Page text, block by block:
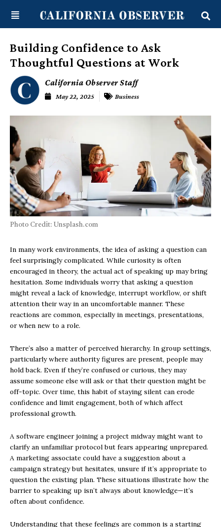
content
Building Confidence to Ask
Thoughtful Questions at Work
California Observer Staff
May 22, 2025 Business
Photo Credit: Unsplash.com
In many work environments, the idea of asking a question can
feel surprisingly complicated. While curiosity is often
encouraged in theory, the actual act of speaking up may bring
hesitation. Some individuals worry that asking a question
might reveal a lack of knowledge, interrupt workflow, or shift
attention their way in an uncomfortable manner. These
reactions are common, especially in meetings, presentations,
or when new to a role.
There’s also a matter of perceived hierarchy. In group settings,
particularly where authority figures are present, people may
hold back. Even if they’re confused or curious, they may
assume someone else will ask or that their question might be
off-topic. Over time, this habit of staying silent can erode
confidence and limit engagement, both of which affect
professional growth.
A software engineer joining a project midway might want to
clarify an unfamiliar protocol but fears appearing unprepared.
A marketing associate could have a suggestion about a
campaign strategy but hesitates, unsure if it’s appropriate to
question the existing plan. These situations illustrate how the
barrier to speaking up isn’t always about knowledge—it’s
often about confidence.
Understanding that these feelings are common is a starting